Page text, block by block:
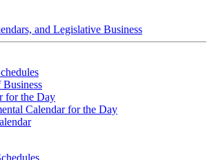
and Legislative Business
for the Day
Calendar for the Day